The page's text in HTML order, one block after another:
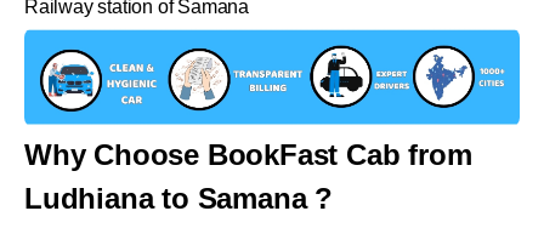
Railway station of Samana
Why Choose BookFast Cab from
Ludhiana to Samana ?